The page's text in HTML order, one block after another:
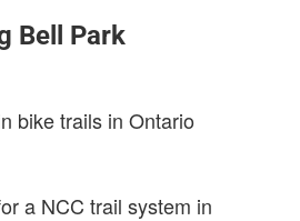
Bell Park
bike trails in Ontario
a NCC trail system in